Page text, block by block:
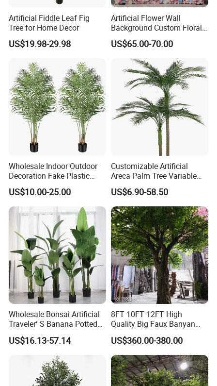
Artificial Fiddle Leaf Fig
Tree for Home Decor
US$19.98-29.98
Artificial Flower Wall
Background Custom Floral
Panel for Wedding Party
Background Decoration
US$65.00-70.00
Wholesale Indoor Outdoor
Decoration Fake Plastic
Plant Faux Artificial Palm
Tree
US$10.00-25.00
Customizable Artificial
Areca Palm Tree Variable
Height Commercial Project
US$6.90-58.50
Wholesale Bonsai Artificial
Traveler′ S Banana Potted
Plants for Home Decor
US$16.13-57.14
8FT 10FT 12FT High
Quality Big Faux Banyan
Tree Large Artificial Green
Ficus Tree for Indoor
Outdoor Decoration
US$360.00-380.00